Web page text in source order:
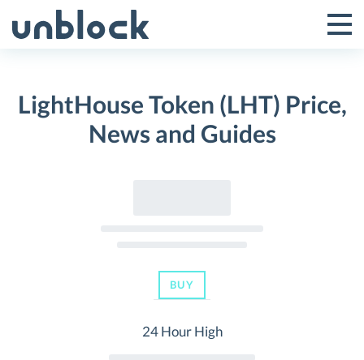
to
Toggle
Menu
LightHouse Token (LHT) Price,
News and Guides
BUY
24 Hour High